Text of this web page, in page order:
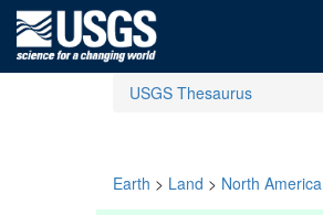
USGS Thesaurus
Earth > Land > North America